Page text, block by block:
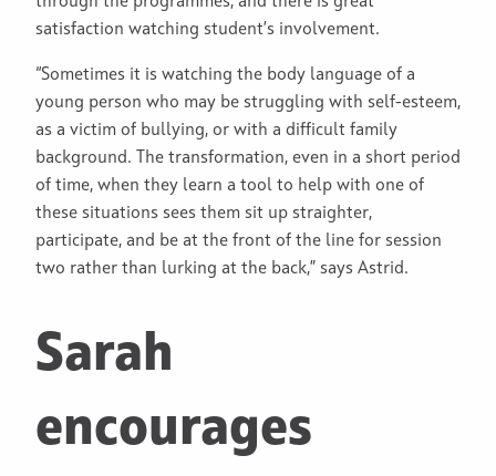
satisfaction watching student’s involvement.
“Sometimes it is watching the body language of a
young person who may be struggling with self-esteem,
as a victim of bullying, or with a difficult family
background. The transformation, even in a short period
of time, when they learn a tool to help with one of
these situations sees them sit up straighter,
participate, and be at the front of the line for session
two rather than lurking at the back,” says Astrid.
Sarah
encourages